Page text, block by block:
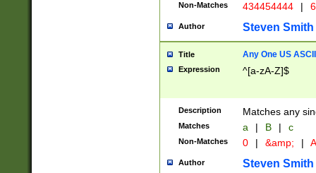
Non-Matches 434454444 |
Author Steven Smith
Title Any One US
Expression ^[a-zA-Z]$
Description Matches any
Matches a | B | c
Non-Matches 0 | &amp; |
Author Steven Smith